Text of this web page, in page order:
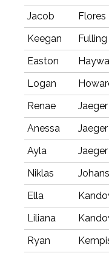
Jacob
Flores
Keegan
Fulling
Easton
Logan
Renae
Jaeger
Anessa
Jaeger
Ayla
Jaeger
Niklas
Ella
Liliana
Ryan